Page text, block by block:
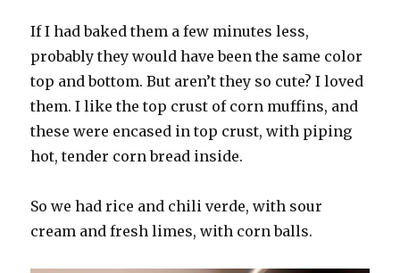
If I had baked them a few minutes less,
probably they would have been the same color
top and bottom. But aren’t they so cute? I loved
them. I like the top crust of corn muffins, and
these were encased in top crust, with piping
hot, tender corn bread inside.
So we had rice and chili verde, with sour
cream and fresh limes, with corn balls.